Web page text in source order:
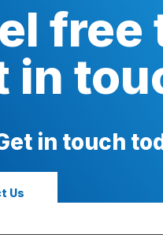
free
in
in touch
Us